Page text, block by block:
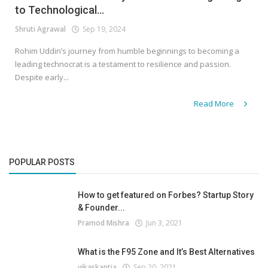
to Technological...
Shruti Agrawal Sep 19, 2024
Rohim Uddin’s journey from humble beginnings to becoming a
leading technocrat is a testament to resilience and passion.
Despite early...
Read More
POPULAR POSTS
How to get featured on Forbes? Startup Story
& Founder...
Pramod Mishra Jun 3, 2021
What is the F95 Zone and It’s Best Alternatives